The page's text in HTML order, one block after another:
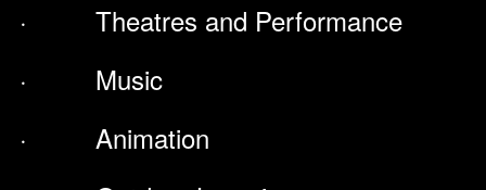
· Theatres and Performance
· Music
· Animation